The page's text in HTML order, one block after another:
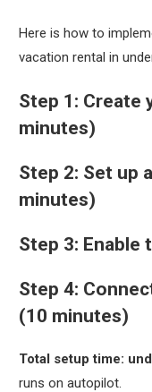
Here is how to
vacation rental in
Step 1: Create
minutes)
Step 2: Set up
minutes)
Step 3:
Step 4:
(10 minutes)
Total setup time:
runs on autopilot.